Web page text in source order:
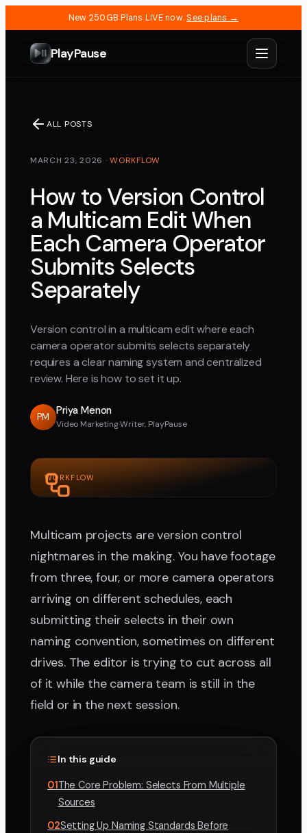
New 250GB Plans LIVE now. See plans →
PlayPause
ALL POSTS
MARCH 23, 2026 ·WORKFLOW
How to Version Control
a Multicam Edit When
Each Camera Operator
Submits Selects
Separately
Version control in a multicam edit where each
camera operator submits selects separately
requires a clear naming system and centralized
review. Here is how to set it up.
PM
Priya Menon
Video Marketing Writer, PlayPause
WORKFLOW
Multicam projects are version control
nightmares in the making. You have footage
from three, four, or more camera operators
arriving on different schedules, each
submitting their selects in their own
naming convention, sometimes on different
drives. The editor is trying to cut across all
of it while the camera team is still in the
field or in the next session.
In this guide
01The Core Problem: Selects From Multiple
Sources
02Setting Up Naming Standards Before